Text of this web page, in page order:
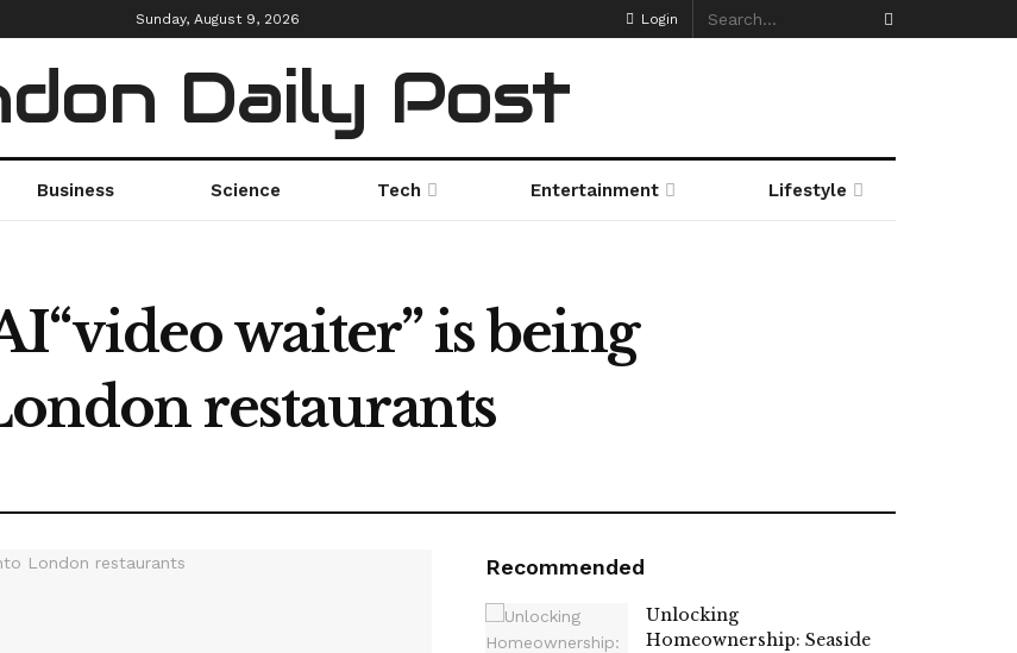
Sunday, August 9, 2026 Login
Daily Post
Business Science Tech Entertainment Lifestyle
waiter” is being
restaurants
Recommended
Unlocking
Homeownership: Seaside